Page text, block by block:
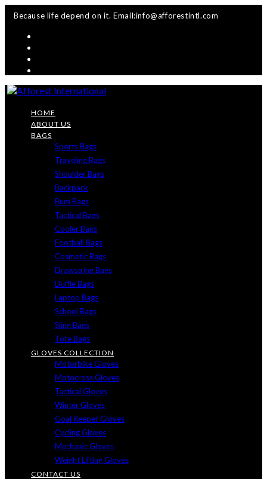
Skip
content
Because life depend on it. Email:info@afforestintl.com
HOME
ABOUT US
BAGS
Sports Bags
Traveling Bags
Shoulder Bags
Backpack
Bum Bags
Tactical Bags
Cooler Bags
Football Bags
Cosmetic Bags
Drawstring Bags
Duffle Bags
Laptop Bags
School Bags
Sling Bags
Tote Bags
GLOVES COLLECTION
Motorbike Gloves
Motocross Gloves
Tactical Gloves
Winter Gloves
Goal Keeper Gloves
Cycling Gloves
Mechanic Gloves
Weight Lifting Gloves
CONTACT US